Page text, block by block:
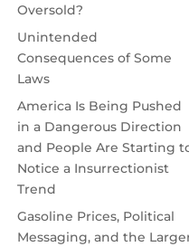
Oversold?
Unintended
Consequences of Some
Laws
America Is Being Pushed
in a Dangerous Direction
and People Are Starting
Notice a Insurrectionist
Trend
Gasoline Prices, Political
Messaging, and the